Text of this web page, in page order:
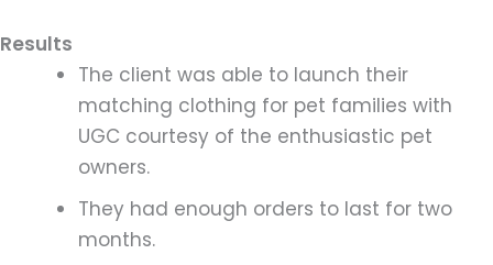
Results
The client was able to launch their
matching clothing for pet families with
UGC courtesy of the enthusiastic pet
owners.
They had enough orders to last for two
months.